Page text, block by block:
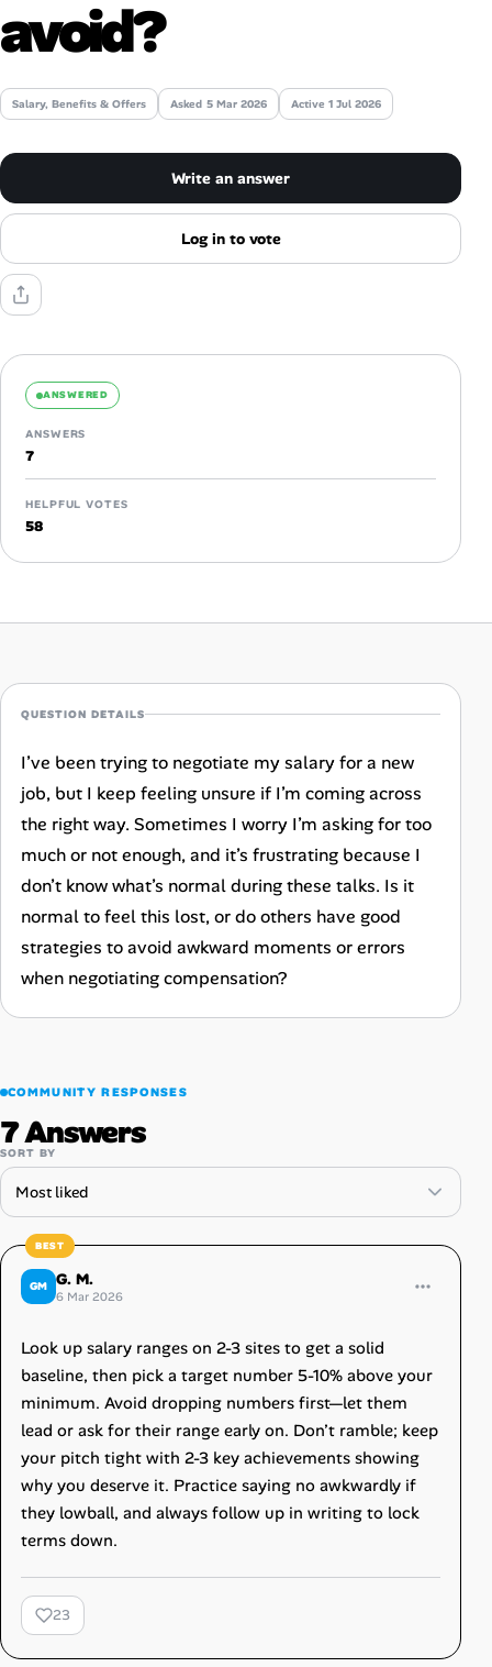
AI Tools
Online Resume Builder
Skill Assessments
Companies
Cost of Living Index
Career Advice
Career Paths
Jobicy
Pricing
Advertise
Affiliate Program
avoid?
Salary, Benefits & Offers Asked 5 Mar 2026 Active 1 Jul 2026
Write an answer
Log in to vote
ANSWERED
ANSWERS
7
HELPFUL VOTES
58
QUESTION DETAILS
I’ve been trying to negotiate my salary for a new
job, but I keep feeling unsure if I’m coming across
the right way. Sometimes I worry I’m asking for too
much or not enough, and it’s frustrating because I
don’t know what’s normal during these talks. Is it
normal to feel this lost, or do others have good
strategies to avoid awkward moments or errors
when negotiating compensation?
COMMUNITY RESPONSES
7 Answers
SORT BY
GM G. M.
6 Mar 2026
Look up salary ranges on 2-3 sites to get a solid
baseline, then pick a target number 5-10% above your
minimum. Avoid dropping numbers first—let them
lead or ask for their range early on. Don’t ramble; keep
your pitch tight with 2-3 key achievements showing
why you deserve it. Practice saying no awkwardly if
they lowball, and always follow up in writing to lock
terms down.
23